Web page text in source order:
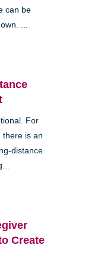
can be
...
For
there is an
distance
Create